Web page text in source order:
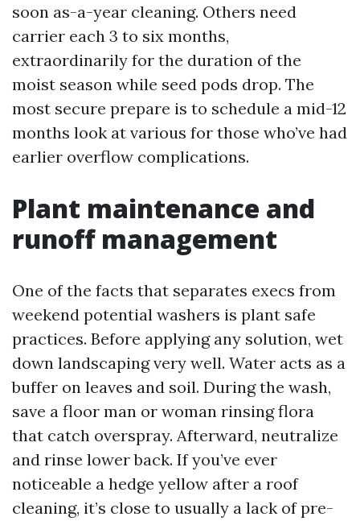
soon as-a-year cleaning. Others need
carrier each 3 to six months,
extraordinarily for the duration of the
moist season while seed pods drop. The
most secure prepare is to schedule a mid-12
months look at various for those who’ve had
earlier overflow complications.
Plant maintenance and
runoff management
One of the facts that separates execs from
weekend potential washers is plant safe
practices. Before applying any solution, wet
down landscaping very well. Water acts as a
buffer on leaves and soil. During the wash,
save a floor man or woman rinsing flora
that catch overspray. Afterward, neutralize
and rinse lower back. If you’ve ever
noticeable a hedge yellow after a roof
cleaning, it’s close to usually a lack of pre-